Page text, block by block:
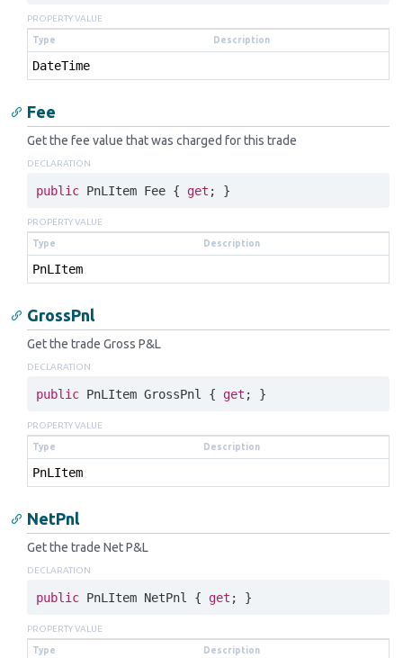
PROPERTY VALUE
Type Description
DateTime
Fee
Get the fee value that was charged for this trade
DECLARATION
public PnLItem Fee { get ; }
PROPERTY VALUE
Type Description
PnLItem
GrossPnl
Get the trade Gross P&L
DECLARATION
public PnLItem GrossPnl { get ; }
PROPERTY VALUE
Type Description
PnLItem
NetPnl
Get the trade Net P&L
DECLARATION
public PnLItem NetPnl { get ; }
PROPERTY VALUE
Type Description